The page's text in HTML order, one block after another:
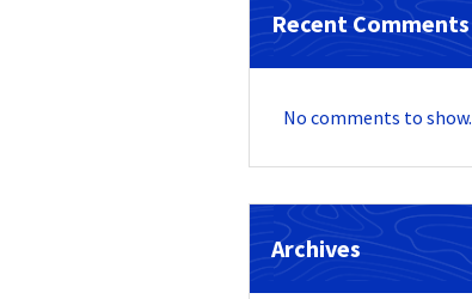
Recent Comments
No comments to show.
Archives